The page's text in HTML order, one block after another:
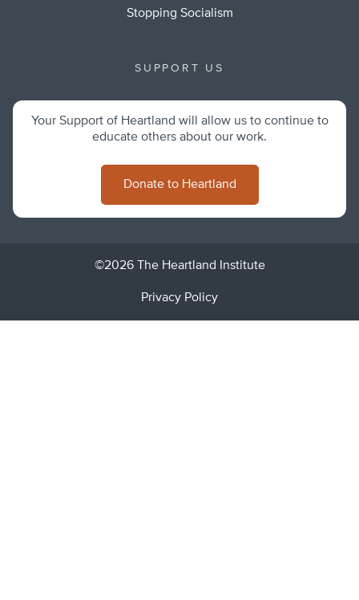
Stopping Socialism
SUPPORT US
Your Support of Heartland will allow us to continue to
educate others about our work.
Donate to Heartland
©2026 The Heartland Institute
Privacy Policy